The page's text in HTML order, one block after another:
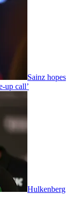
Sainz hopes
up call’
Hulkenberg